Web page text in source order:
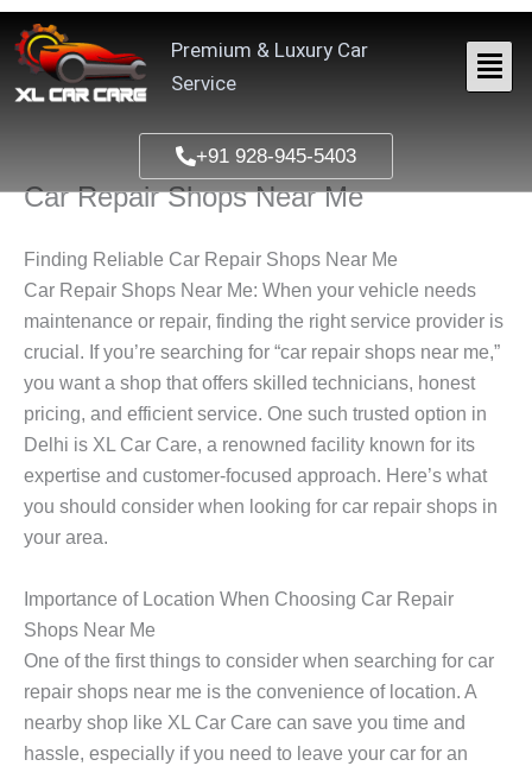
Skip
content
Premium & Luxury Car
Service
+91 928-945-5403
Car Repair Shops Near Me
Finding Reliable Car Repair Shops Near Me
Car Repair Shops Near Me: When your vehicle needs
maintenance or repair, finding the right service provider is
crucial. If you’re searching for “car repair shops near me,”
you want a shop that offers skilled technicians, honest
pricing, and efficient service. One such trusted option in
Delhi is XL Car Care, a renowned facility known for its
expertise and customer-focused approach. Here’s what
you should consider when looking for car repair shops in
your area.
Importance of Location When Choosing Car Repair
Shops Near Me
One of the first things to consider when searching for car
repair shops near me is the convenience of location. A
nearby shop like XL Car Care can save you time and
hassle, especially if you need to leave your car for an